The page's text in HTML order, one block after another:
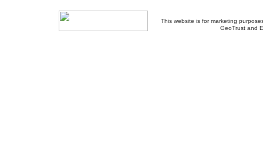
This website is for marketing
GeoTrust and